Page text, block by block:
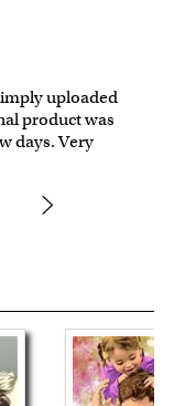
uploaded
product was
days. Very